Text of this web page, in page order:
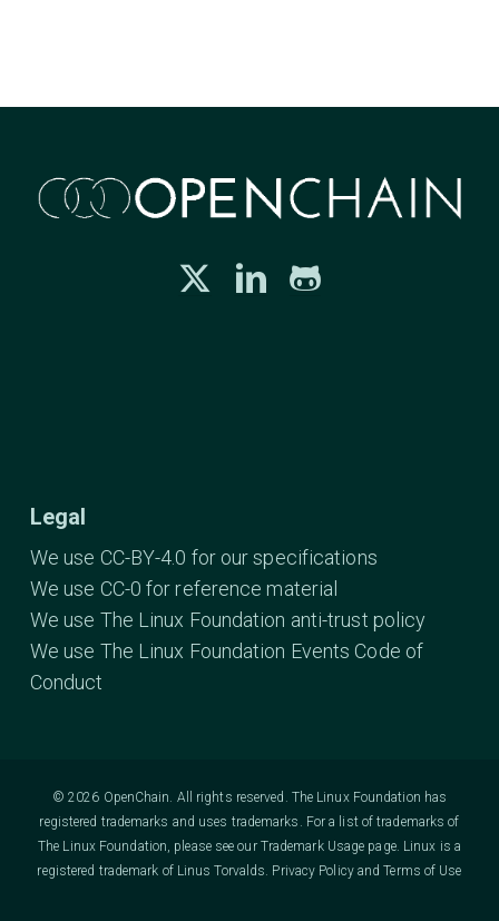
Legal
We use CC-BY-4.0 for our specifications
We use CC-0 for reference material
We use The Linux Foundation anti-trust policy
We use The Linux Foundation Events Code of
Conduct
© 2026 OpenChain. All rights reserved. The Linux Foundation has
registered trademarks and uses trademarks. For a list of trademarks of
The Linux Foundation, please see our Trademark Usage page. Linux is a
registered trademark of Linus Torvalds. Privacy PolicyandTerms of Use